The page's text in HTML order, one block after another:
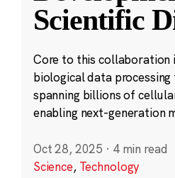
Scientific
Core to this collaboration
biological data
spanning billions of
enabling next-generation
Oct 28, 2025 · 4 min read
Science, Technology